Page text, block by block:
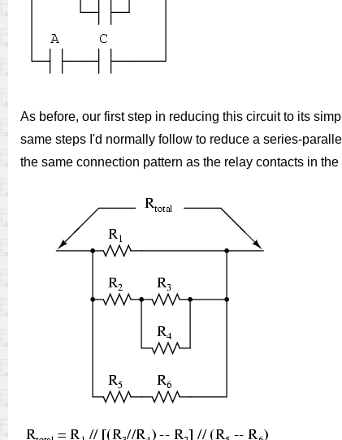
As before, our first step in reducing this circuit to its
same steps I'd normally follow to reduce a series-
the same connection pattern as the relay contacts in